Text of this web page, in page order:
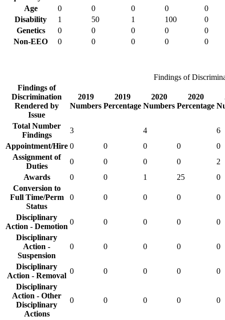
Age
0 0 0 0
0
Disability
1 50 1 100
0
Genetics
0 0 0 0
0
Non-EEO
0 0 0 0 0
Findings of
Findings of
Discrimination
Rendered by
Issue
2019
Numbers
2019
Percentage
2020
Numbers
2020
Percentage
Total Number
Findings
3 4
6
Appointment/Hire 0 0 0 0
0
Assignment of
Duties
0 0 0 0
2
Awards
0 0 1 25
0
Conversion to
Full Time/Perm
Status
0 0 0 0 0
Disciplinary
Action - Demotion
0 0 0 0
0
Disciplinary
Action -
Suspension
0 0 0 0 0
Disciplinary
Action - Removal
0 0 0 0
0
Disciplinary
Action - Other
Disciplinary
Actions
0 0 0 0 0